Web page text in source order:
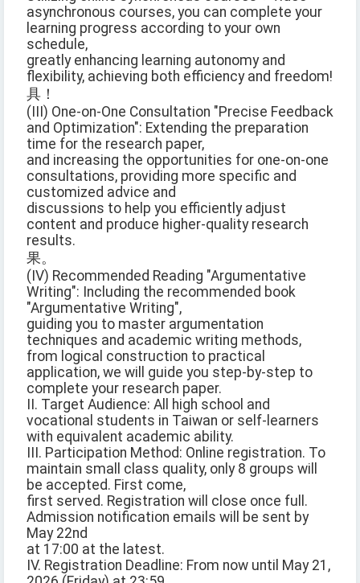
asynchronous courses, you can complete your
learning progress according to your own
schedule,
greatly enhancing learning autonomy and
flexibility, achieving both efficiency and freedom!
具！
(III) One-on-One Consultation "Precise Feedback
and Optimization": Extending the preparation
time for the research paper,
and increasing the opportunities for one-on-one
consultations, providing more specific and
customized advice and
discussions to help you efficiently adjust
content and produce higher-quality research
results.
果。
(IV) Recommended Reading "Argumentative
Writing": Including the recommended book
"Argumentative Writing",
guiding you to master argumentation
techniques and academic writing methods,
from logical construction to practical
application, we will guide you step-by-step to
complete your research paper.
II. Target Audience: All high school and
vocational students in Taiwan or self-learners
with equivalent academic ability.
III. Participation Method: Online registration. To
maintain small class quality, only 8 groups will
be accepted. First come,
first served. Registration will close once full.
Admission notification emails will be sent by
May 22nd
at 17:00 at the latest.
IV. Registration Deadline: From now until May 21,